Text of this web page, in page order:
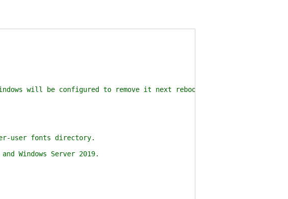
will be configured to remove it next reboot.
user fonts directory.
Windows Server 2019.